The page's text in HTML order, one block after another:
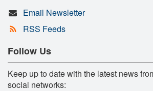
Email Newsletter
RSS Feeds
Follow Us
Keep up to date with the latest news
social networks: